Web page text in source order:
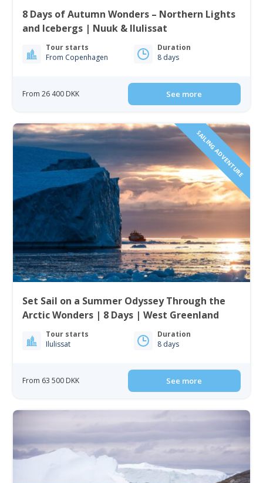
8 Days of Autumn Wonders – Northern Lights
and Icebergs | Nuuk & Ilulissat
Tour starts
From Copenhagen
Duration
8 days
From 26 400 DKK See more
SAILING ADVENTURE
Set Sail on a Summer Odyssey Through the
Arctic Wonders | 8 Days | West Greenland
Tour starts
Ilulissat
Duration
8 days
From 63 500 DKK See more